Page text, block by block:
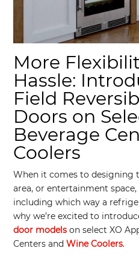
More
Hassle:
Field
Doors on
Beverage
Coolers
When it comes to designing
area, or entertainment
including which way a
why we’re excited to
door models on select XO
Centers andWine Coolers.